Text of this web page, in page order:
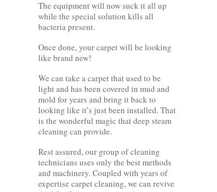
The equipment will now suck it all up
while the special solution kills all
bacteria present.
Once done, your carpet will be looking
like brand new!
We can take a carpet that used to be
light and has been covered in mud and
mold for years and bring it back to
looking like it’s just been installed. That
is the wonderful magic that deep steam
cleaning can provide.
Rest assured, our group of cleaning
technicians uses only the best methods
and machinery. Coupled with years of
expertise carpet cleaning, we can revive